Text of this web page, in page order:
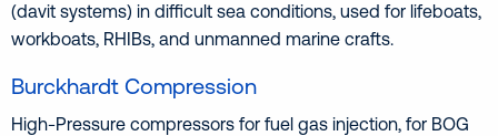
(davit systems) in difficult sea conditions, used for lifeboats,
workboats, RHIBs, and unmanned marine crafts.
Burckhardt Compression
High-Pressure compressors for fuel gas injection, for BOG